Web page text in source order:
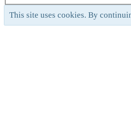
This site uses cookies. By